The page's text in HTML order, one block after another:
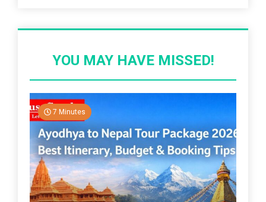
YOU MAY HAVE MISSED!
7 Minutes